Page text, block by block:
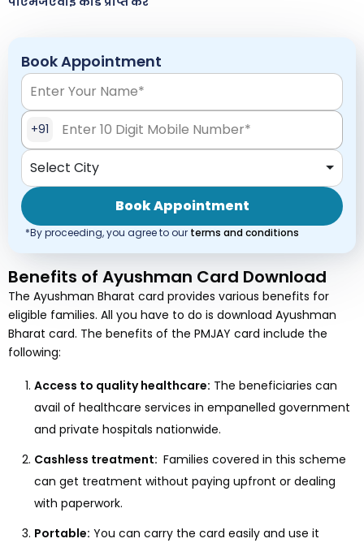
Book Appointment
+91
Select City
Book Appointment
*By proceeding, you agree to our terms and conditions
Benefits of Ayushman Card Download
The Ayushman Bharat card provides various benefits for
eligible families. All you have to do is download Ayushman
Bharat card. The benefits of the PMJAY card include the
following:
Access to quality healthcare: The beneficiaries can
avail of healthcare services in empanelled government
and private hospitals nationwide.
Cashless treatment: Families covered in this scheme
can get treatment without paying upfront or dealing
with paperwork.
Portable: You can carry the card easily and use it